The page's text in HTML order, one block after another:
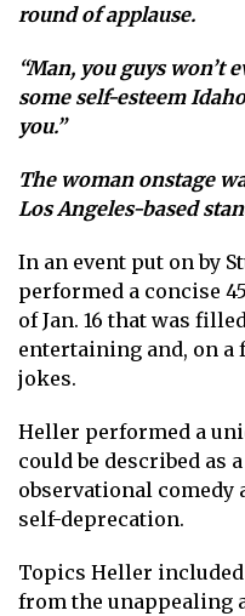
round of applause.
“Man, you guys won’t
some self-esteem
you.”
The woman onstage
Los Angeles-based
In an event put on by
performed a concise
of Jan. 16 that was
entertaining and, on
jokes.
Heller performed a
could be described as
observational comedy
self-deprecation.
Topics Heller
from the unappealing